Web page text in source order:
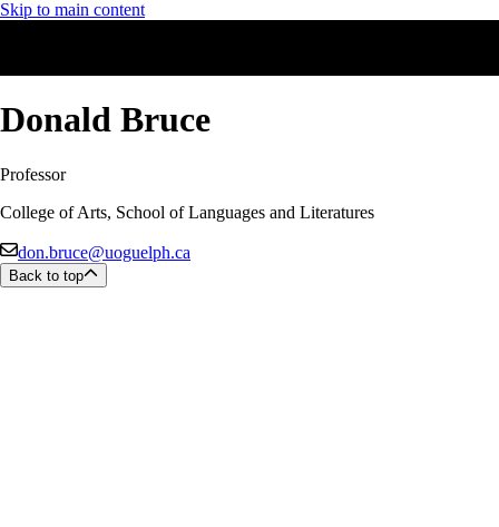
Skip to main content
Donald Bruce
Professor
College of Arts, School of Languages and Literatures
don.bruce@uoguelph.ca
Back to top